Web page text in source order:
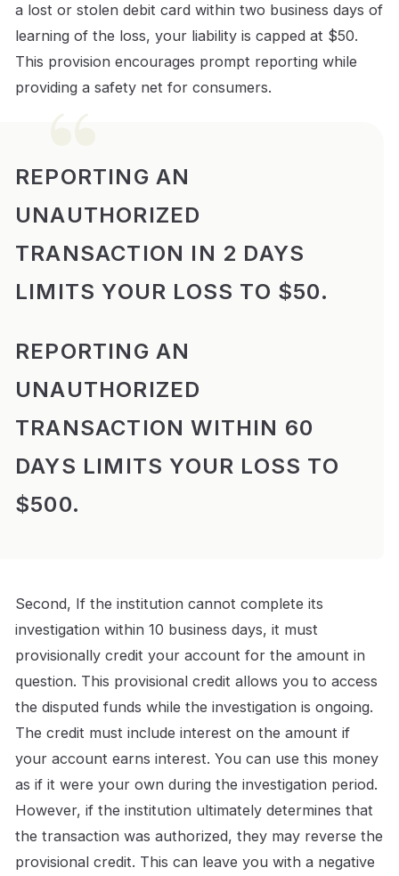
a lost or stolen debit card within two business days of
learning of the loss, your liability is capped at $50.
This provision encourages prompt reporting while
providing a safety net for consumers.
REPORTING AN
UNAUTHORIZED
TRANSACTION IN 2 DAYS
LIMITS YOUR LOSS TO $50.
REPORTING AN
UNAUTHORIZED
TRANSACTION WITHIN 60
DAYS LIMITS YOUR LOSS TO
$500.
Second, If the institution cannot complete its
investigation within 10 business days, it must
provisionally credit your account for the amount in
question. This provisional credit allows you to access
the disputed funds while the investigation is ongoing.
The credit must include interest on the amount if
your account earns interest. You can use this money
as if it were your own during the investigation period.
However, if the institution ultimately determines that
the transaction was authorized, they may reverse the
provisional credit. This can leave you with a negative